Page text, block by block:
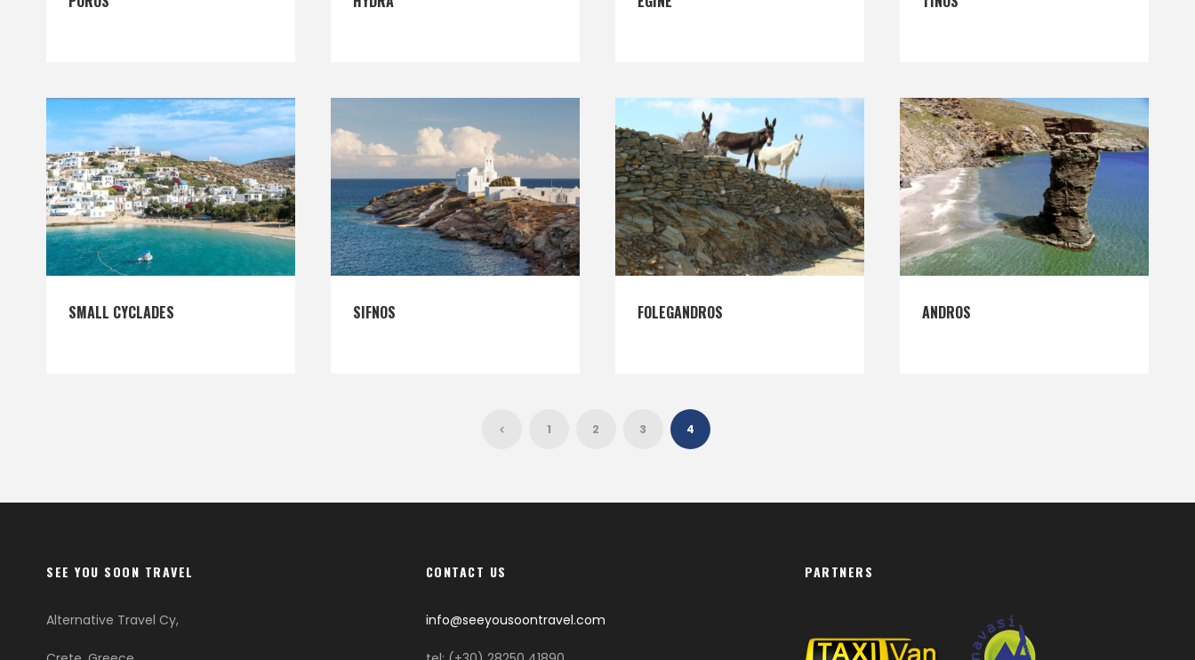
SMALL CYCLADES SIFNOS FOLEGANDROS ANDROS
1 2 3 4
SEE YOU SOON TRAVEL
Alternative Travel Cy,
CONTACT US
info@seeyousoontravel.com
PARTNERS